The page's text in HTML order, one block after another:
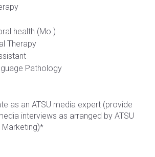
health (Mo.)
Therapy
Pathology
as an ATSU media expert (provide
interviews as arranged by ATSU